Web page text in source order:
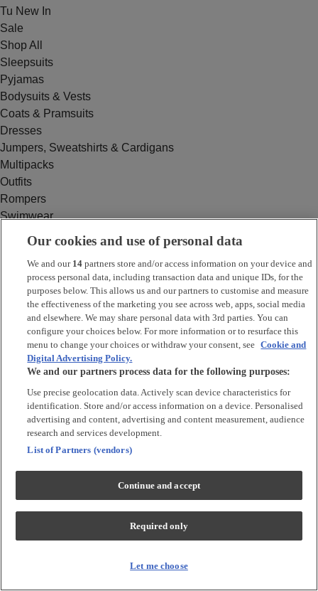
Tu New In
Sale
Shop All
Sleepsuits
Pyjamas
Bodysuits & Vests
Coats & Pramsuits
Dresses
Jumpers, Sweatshirts & Cardigans
Multipacks
Outfits
Rompers
Swimwear
2 for £16 on selected Baby Sleepsuits
Accessories
Accessories
Bibs & Muslin Squares
Blankets
Sleeping Bags
Shoes & Socks
Shoes & Slippers
Socks & Tights
Shop All
Our cookies and use of personal data
We and our 14 partners store and/or access information on your device and
process personal data, including transaction data and unique IDs, for the
purposes below. This allows us and our partners to customise and measure
the effectiveness of the marketing you see across web, apps, social media
and elsewhere. We may share personal data with 3rd parties. You can
configure your choices below. For more information or to resurface this
menu to change your choices or withdraw your consent, see Cookie and
Digital Advertising Policy.
We and our partners process data for the following purposes:
Use precise geolocation data. Actively scan device characteristics for
identification. Store and/or access information on a device. Personalised
advertising and content, advertising and content measurement, audience
research and services development.
List of Partners (vendors)
Continue and accept
Required only
Let me choose